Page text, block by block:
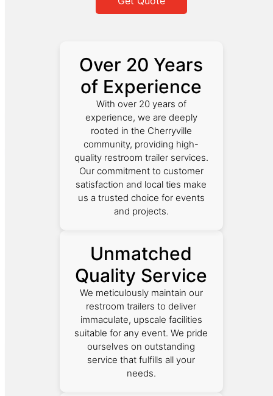
Over 20 Years
of Experience
With over 20 years of
experience, we are deeply
rooted in the Cherryville
community, providing high-
quality restroom trailer services.
Our commitment to customer
satisfaction and local ties make
us a trusted choice for events
and projects.
Unmatched
Quality Service
We meticulously maintain our
restroom trailers to deliver
immaculate, upscale facilities
suitable for any event. We pride
ourselves on outstanding
service that fulfills all your
needs.